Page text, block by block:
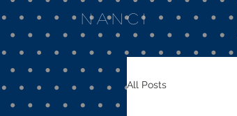
Nanci
All Posts